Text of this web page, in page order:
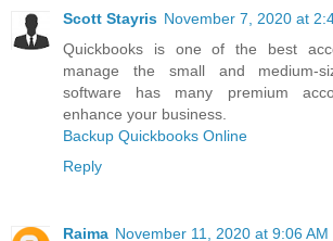
Scott Stayris November 7, 2020 at
Quickbooks is one of the best
manage the small and medium-
software has many premium
enhance your business.
Backup Quickbooks Online
Reply
Raima November 11, 2020 at 9:06 AM